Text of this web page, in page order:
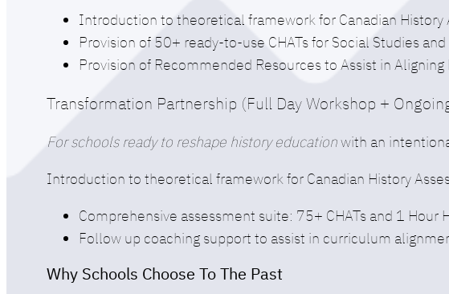
Introduction to theoretical framework for Canadian History
Provision of 50+ ready-to-use CHATs for Social Studies
Provision of Recommended Resources to Assist in Aligning
Transformation Partnership (Full Day Workshop +
For schools ready to reshape history educationwith an
Introduction to theoretical framework for Canadian History
Comprehensive assessment suite: 75+ CHATs and 1 Hour
Follow up coaching support to assist in curriculum
Why Schools Choose To The Past